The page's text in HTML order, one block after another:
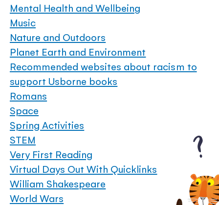
Mental Health and Wellbeing
Music
Nature and Outdoors
Planet Earth and Environment
Recommended websites about racism to
support Usborne books
Romans
Space
Spring Activities
STEM
Very First Reading
Virtual Days Out With Quicklinks
William Shakespeare
World Wars